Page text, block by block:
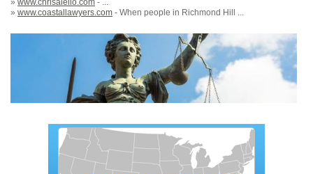
» www.coastallawyers.com - When people in Richmond Hill ...